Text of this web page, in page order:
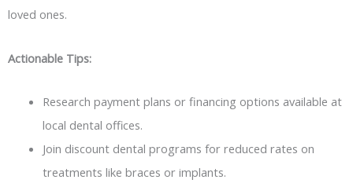
loved ones.
Actionable Tips:
Research payment plans or financing options available at
local dental offices.
Join discount dental programs for reduced rates on
treatments like braces or implants.